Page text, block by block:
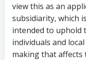
view this as an
subsidiarity, which
intended to uphold
individuals and
making that affects